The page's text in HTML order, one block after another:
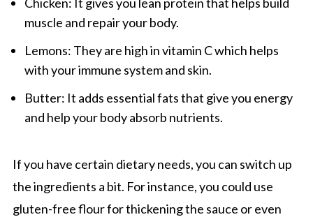
muscle and repair your body.
Lemons: They are high in vitamin C which helps
with your immune system and skin.
Butter: It adds essential fats that give you energy
and help your body absorb nutrients.
If you have certain dietary needs, you can switch up
the ingredients a bit. For instance, you could use
gluten-free flour for thickening the sauce or even